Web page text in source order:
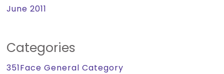
June 2011
Categories
351Face General Category